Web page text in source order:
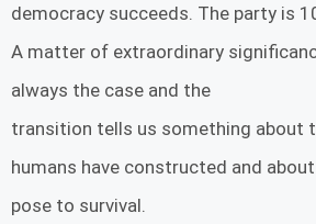
democracy succeeds. The party is
A matter of extraordinary
always the case and the
transition tells us something about
humans have constructed and
pose to survival.